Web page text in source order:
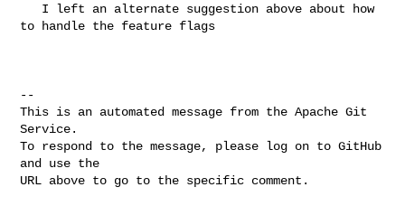
to handle the feature flags
--
This is an automated message from the Apache Git
Service.
To respond to the message, please log on to GitHub
and use the
URL above to go to the specific comment.